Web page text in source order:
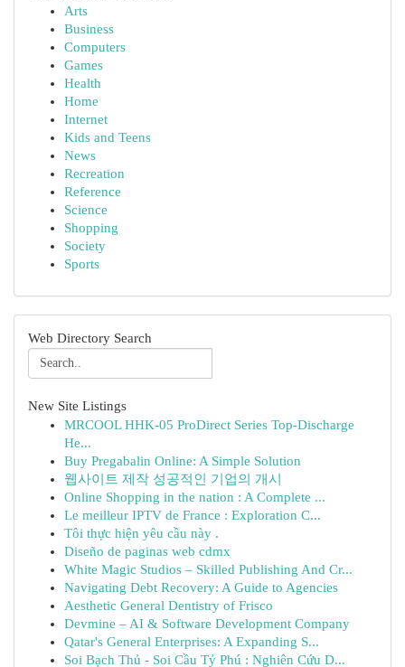
Arts
Business
Computers
Games
Health
Home
Internet
Kids and Teens
News
Recreation
Reference
Science
Shopping
Society
Sports
Web Directory Search
New Site Listings
MRCOOL HHK-05 ProDirect Series Top-Discharge
He...
Buy Pregabalin Online: A Simple Solution
웹사이트 제작 성공적인 기업의 개시
Online Shopping in the nation : A Complete ...
Le meilleur IPTV de France : Exploration C...
Tôi thực hiện yêu cầu này .
Diseño de paginas web cdmx
White Magic Studios – Skilled Publishing And Cr...
Navigating Debt Recovery: A Guide to Agencies
Aesthetic General Dentistry of Frisco
Devmine – AI & Software Development Company
Qatar's General Enterprises: A Expanding S...
Soi Bạch Thủ - Soi Cầu Tỷ Phú : Nghiên Cứu D...